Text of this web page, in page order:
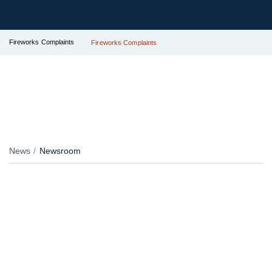
Fireworks Complaints Fireworks Complaints
News Newsroom